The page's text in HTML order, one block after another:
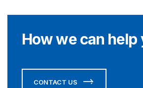
How we can help
CONTACT US